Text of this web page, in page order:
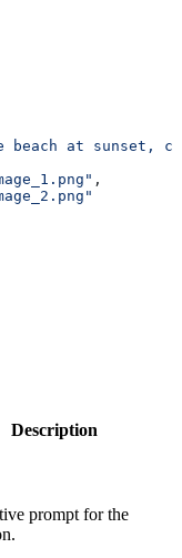
beach at sunset,
,
Description
prompt for the